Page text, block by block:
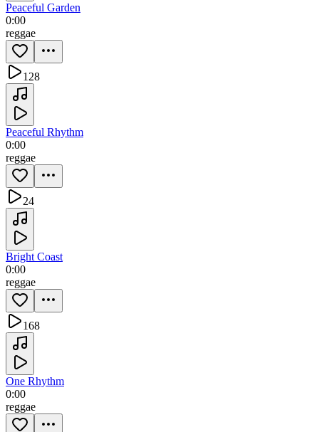
Peaceful Garden
0:00
reggae
128
Peaceful Rhythm
0:00
reggae
24
Bright Coast
0:00
reggae
168
One Rhythm
0:00
reggae